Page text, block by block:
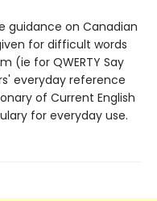
guidance on Canadian
for difficult words
(ie for QWERTY Say
everyday reference
of Current English
for everyday use.